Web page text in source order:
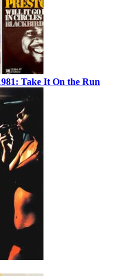
Take It On the Run